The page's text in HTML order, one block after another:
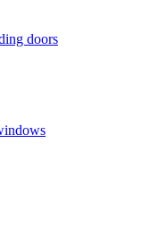
doors